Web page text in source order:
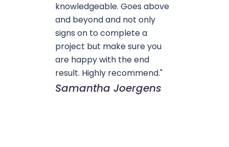
knowledgeable. Goes above
and beyond and not only
signs on to complete a
project but make sure you
are happy with the end
result. Highly recommend."
Samantha Joergens